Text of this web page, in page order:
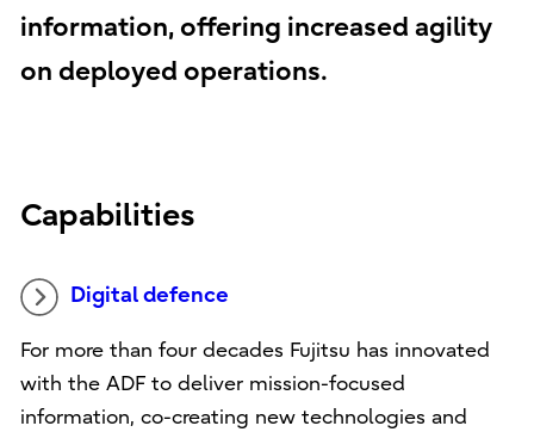
information, offering increased agility
on deployed operations.
Capabilities
Digital defence
For more than four decades Fujitsu has innovated
with the ADF to deliver mission-focused
information, co-creating new technologies and